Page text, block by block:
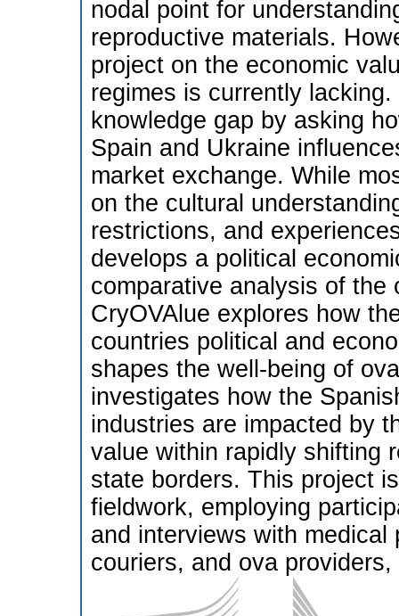
nodal point for
reproductive materials.
project on the economic
regimes is currently
knowledge gap by asking
Spain and Ukraine
market exchange. While
on the cultural
restrictions, and
develops a political
comparative analysis of the
CryOVAlue explores how
countries political and
shapes the well-being of
investigates how the
industries are impacted by
value within rapidly shifting
state borders. This project
fieldwork, employing
and interviews with
couriers, and ova